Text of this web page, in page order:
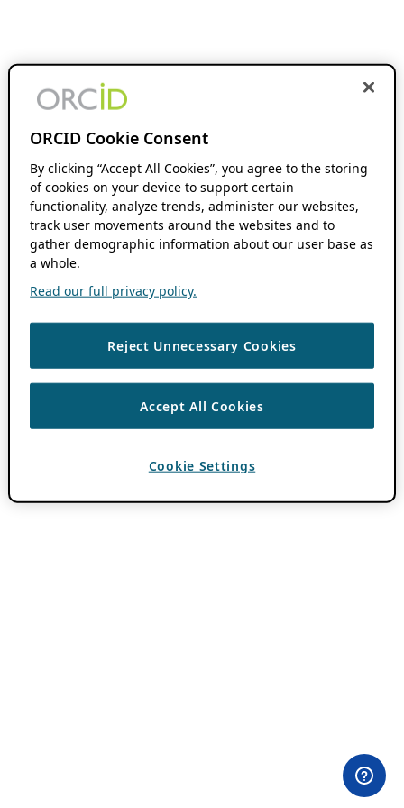
ORCID Cookie Consent
By clicking “Accept All Cookies”, you agree to the storing
of cookies on your device to support certain
functionality, analyze trends, administer our websites,
track user movements around the websites and to
gather demographic information about our user base as
a whole.
Read our full privacy policy.
Reject Unnecessary Cookies
Accept All Cookies
Cookie Settings